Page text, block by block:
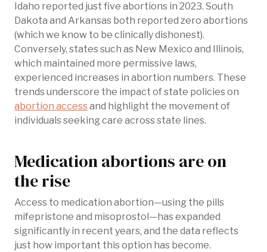
Idaho reported just five abortions in 2023. South
Dakota and Arkansas both reported zero abortions
(which we know to be clinically dishonest).
Conversely, states such as New Mexico and Illinois,
which maintained more permissive laws,
experienced increases in abortion numbers. These
trends underscore the impact of state policies on
abortion accessand highlight the movement of
individuals seeking care across state lines.
Medication abortions are on
the rise
Access to medication abortion—using the pills
mifepristone and misoprostol—has expanded
significantly in recent years, and the data reflects
just how important this option has become.